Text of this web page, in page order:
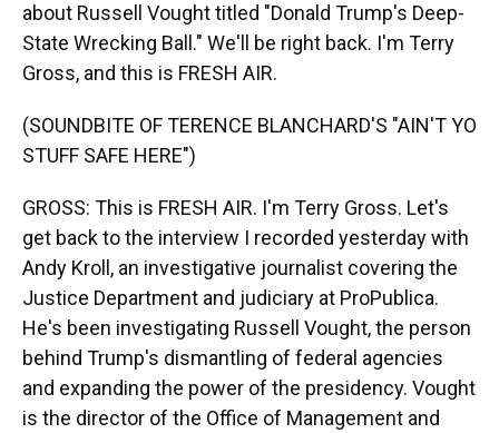
about Russell Vought titled "Donald Trump's Deep-
State Wrecking Ball." We'll be right back. I'm Terry
Gross, and this is FRESH AIR.
(SOUNDBITE OF TERENCE BLANCHARD'S "AIN'T YO
STUFF SAFE HERE")
GROSS: This is FRESH AIR. I'm Terry Gross. Let's
get back to the interview I recorded yesterday with
Andy Kroll, an investigative journalist covering the
Justice Department and judiciary at ProPublica.
He's been investigating Russell Vought, the person
behind Trump's dismantling of federal agencies
and expanding the power of the presidency. Vought
is the director of the Office of Management and